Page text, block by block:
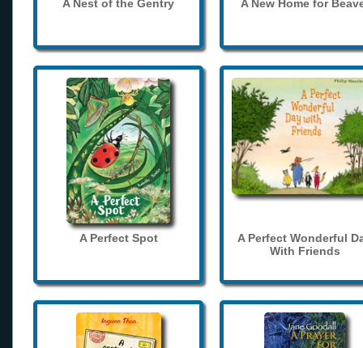
A Nest of the Gentry A New Home for
A Perfect Spot
A Perfect Wonderful
With Friends